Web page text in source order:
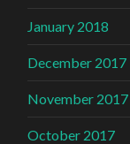
January 2018
December 2017
November 2017
October 2017